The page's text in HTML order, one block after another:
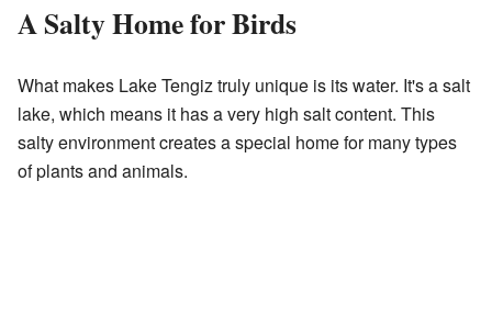
A Salty Home for Birds
What makes Lake Tengiz truly unique is its water. It's a salt
lake, which means it has a very high salt content. This
salty environment creates a special home for many types
of plants and animals.